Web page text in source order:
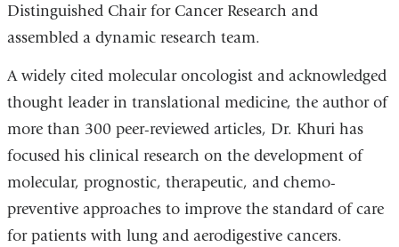
Distinguished Chair for Cancer Research and
assembled a dynamic research team.
A widely cited molecular oncologist and acknowledged
thought leader in translational medicine, the author of
more than 300 peer-reviewed articles, Dr. Khuri has
focused his clinical research on the development of
molecular, prognostic, therapeutic, and chemo-
preventive approaches to improve the standard of care
for patients with lung and aerodigestive cancers.